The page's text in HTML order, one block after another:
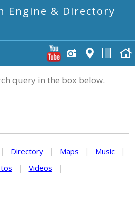
Engine & Directory
query in the box below.
| Directory | Maps | Music
|
| Videos |